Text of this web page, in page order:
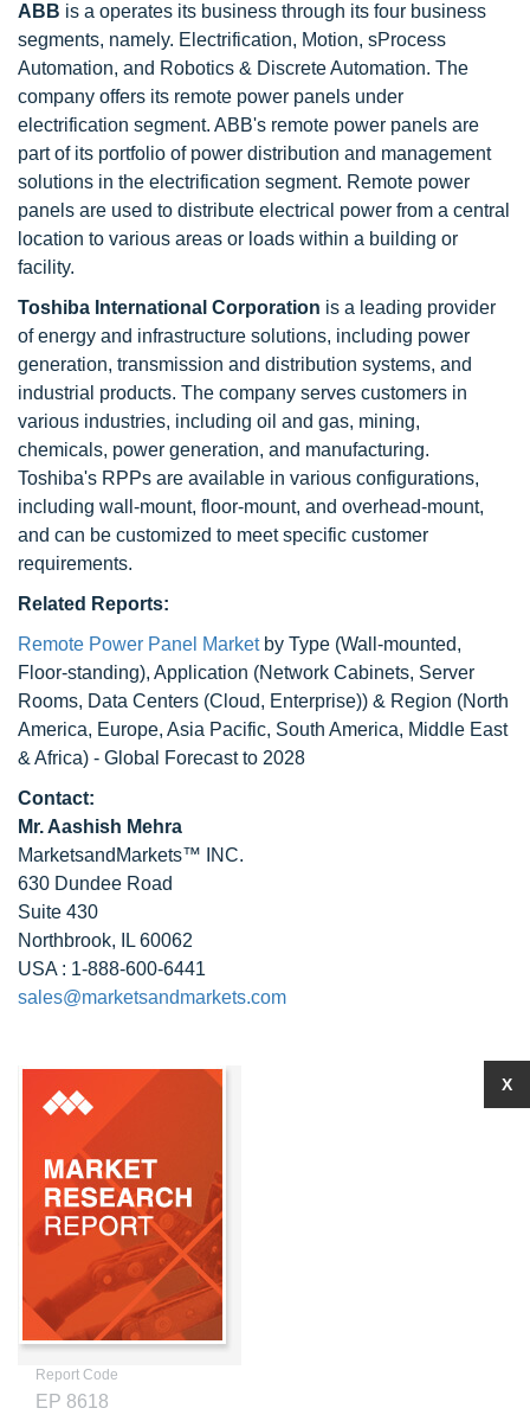
ABB is a operates its business through its four business
segments, namely. Electrification, Motion, sProcess
Automation, and Robotics & Discrete Automation. The
company offers its remote power panels under
electrification segment. ABB's remote power panels are
part of its portfolio of power distribution and management
solutions in the electrification segment. Remote power
panels are used to distribute electrical power from a central
location to various areas or loads within a building or
facility.
Toshiba International Corporation is a leading provider
of energy and infrastructure solutions, including power
generation, transmission and distribution systems, and
industrial products. The company serves customers in
various industries, including oil and gas, mining,
chemicals, power generation, and manufacturing.
Toshiba's RPPs are available in various configurations,
including wall-mount, floor-mount, and overhead-mount,
and can be customized to meet specific customer
requirements.
Related Reports:
Remote Power Panel Marketby Type (Wall-mounted,
Floor-standing), Application (Network Cabinets, Server
Rooms, Data Centers (Cloud, Enterprise)) & Region (North
America, Europe, Asia Pacific, South America, Middle East
& Africa) - Global Forecast to 2028
Contact:
Mr. Aashish Mehra
MarketsandMarkets™ INC.
630 Dundee Road
Suite 430
Northbrook, IL 60062
USA : 1-888-600-6441
sales@marketsandmarkets.com
Report Code
EP 8618
X